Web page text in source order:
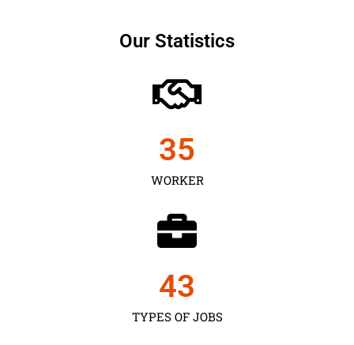
Our Statistics
WORKER
35
TYPES OF JOBS
43